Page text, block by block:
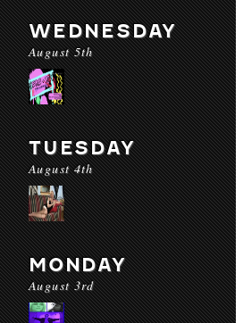
WEDNESDAY
August 5th
TUESDAY
August 4th
MONDAY
August 3rd